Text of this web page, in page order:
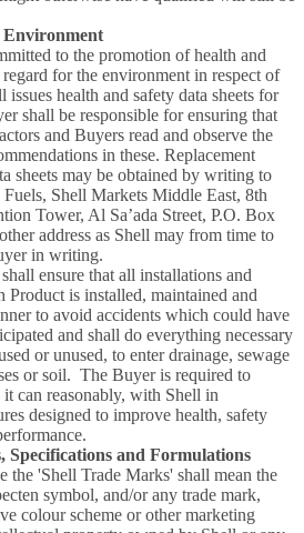
Environment
to the promotion of health and
for the environment in respect of
health and safety data sheets for
shall be responsible for ensuring that
and Buyers read and observe the
in these. Replacement
sheets may be obtained by writing to
Shell Markets Middle East, 8th
Tower, Al Sa’ada Street, P.O. Box
address as Shell may from time to
in writing.
ensure that all installations and
Product is installed, maintained and
to avoid accidents which could have
and shall do everything necessary
or unused, to enter drainage, sewage
or soil. The Buyer is required to
it can reasonably, with Shell in
designed to improve health, safety
Specifications and Formulations
'Shell Trade Marks' shall mean the
symbol, and/or any trade mark,
colour scheme or other marketing